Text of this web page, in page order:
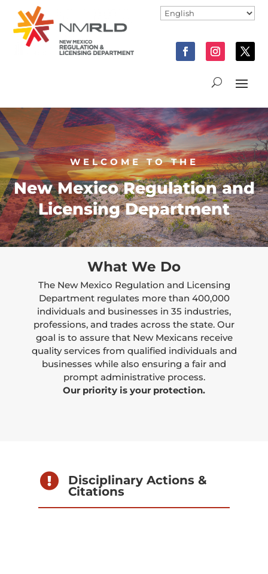
WELCOME TO THE
New Mexico Regulation and
Licensing Department
What We Do
The New Mexico Regulation and Licensing
Department regulates more than 400,000
individuals and businesses in 35 industries,
professions, and trades across the state. Our
goal is to assure that New Mexicans receive
quality services from qualified individuals and
businesses while also ensuring a fair and
prompt administrative process.
Our priority is your protection.
 Disciplinary Actions &
Citations